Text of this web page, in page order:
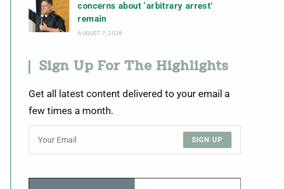
concerns about ‘arbitrary arrest’
remain
AUGUST 7, 2026
Sign Up For The Highlights
Get all latest content delivered to your email a
few times a month.
SIGN UP